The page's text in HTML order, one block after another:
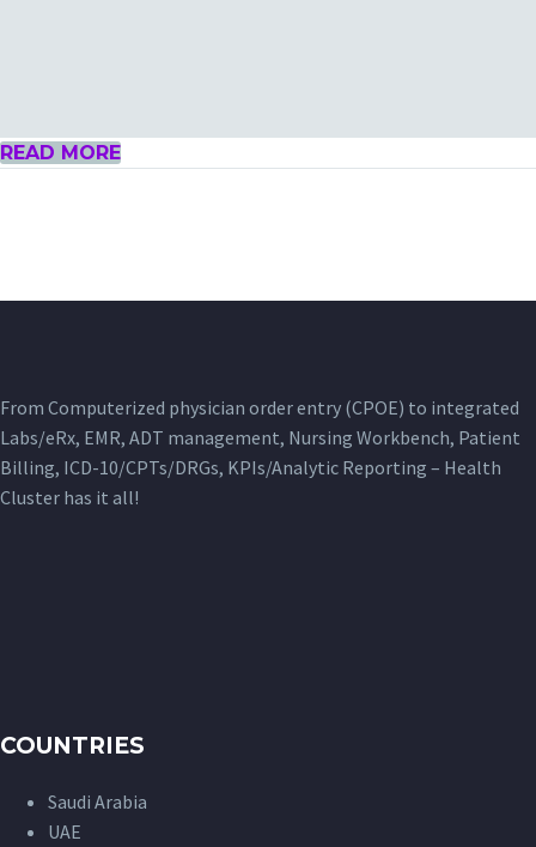
READ MORE
From Computerized physician order entry (CPOE) to integrated
Labs/eRx, EMR, ADT management, Nursing Workbench, Patient
Billing, ICD-10/CPTs/DRGs, KPIs/Analytic Reporting – Health
Cluster has it all!
COUNTRIES
Saudi Arabia
UAE